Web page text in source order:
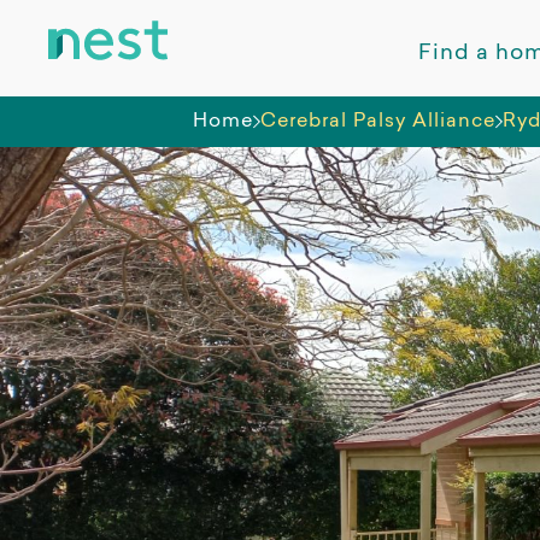
Find a
Home Cerebral Palsy Alliance